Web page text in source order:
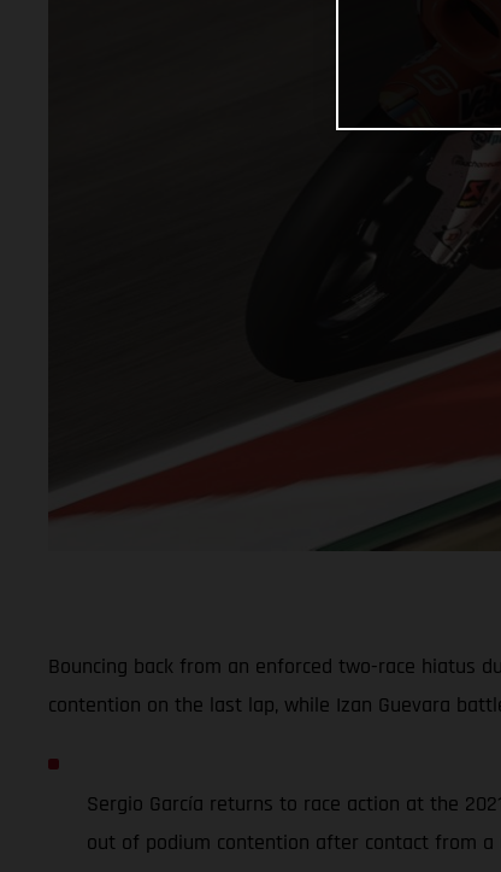
Bouncing back from an enforced two-race hiatus
contention on the last lap, while Izan Guevara
Sergio García returns to race action at the
out of podium contention after contact from